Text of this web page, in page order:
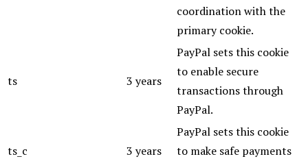
coordination with the
primary cookie.
ts 3 years
PayPal sets this cookie
to enable secure
transactions through
PayPal.
ts_c 3 years
PayPal sets this cookie
to make safe payments